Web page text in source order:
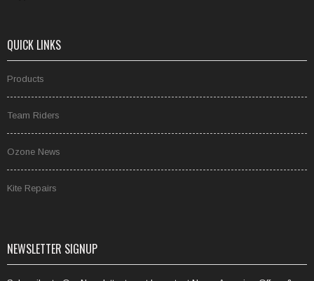
QUICK LINKS
Products
Team Riders
Ozone News
Kite Repairs
NEWSLETTER SIGNUP